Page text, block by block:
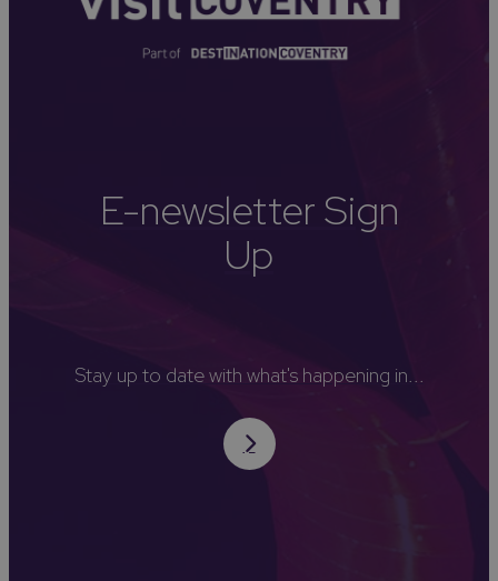
E-newsletter Sign
Up
Stay up to date with what's happening in...